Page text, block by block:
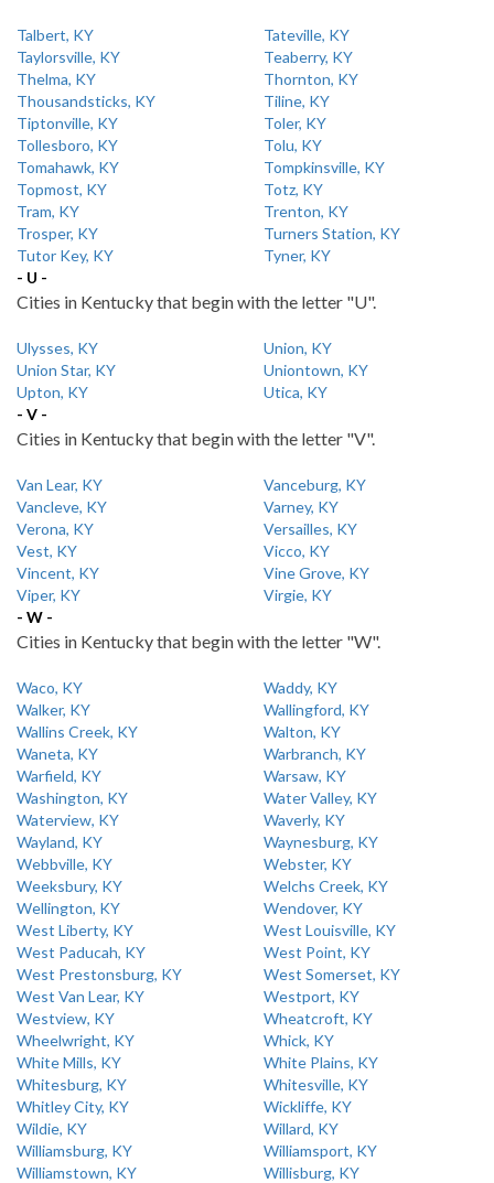
Talbert, KY
Tateville, KY
Taylorsville, KY
Teaberry, KY
Thelma, KY
Thornton, KY
Thousandsticks, KY
Tiline, KY
Tiptonville, KY
Toler, KY
Tollesboro, KY
Tolu, KY
Tomahawk, KY
Tompkinsville, KY
Topmost, KY
Totz, KY
Tram, KY
Trenton, KY
Trosper, KY
Turners Station, KY
Tutor Key, KY
Tyner, KY
- U -
Cities in Kentucky that begin with the letter "U".
Ulysses, KY
Union, KY
Union Star, KY
Uniontown, KY
Upton, KY
Utica, KY
- V -
Cities in Kentucky that begin with the letter "V".
Van Lear, KY
Vanceburg, KY
Vancleve, KY
Varney, KY
Verona, KY
Versailles, KY
Vest, KY
Vicco, KY
Vincent, KY
Vine Grove, KY
Viper, KY
Virgie, KY
- W -
Cities in Kentucky that begin with the letter "W".
Waco, KY
Waddy, KY
Walker, KY
Wallingford, KY
Wallins Creek, KY
Walton, KY
Waneta, KY
Warbranch, KY
Warfield, KY
Warsaw, KY
Washington, KY
Water Valley, KY
Waterview, KY
Waverly, KY
Wayland, KY
Waynesburg, KY
Webbville, KY
Webster, KY
Weeksbury, KY
Welchs Creek, KY
Wellington, KY
Wendover, KY
West Liberty, KY
West Louisville, KY
West Paducah, KY
West Point, KY
West Prestonsburg, KY
West Somerset, KY
West Van Lear, KY
Westport, KY
Westview, KY
Wheatcroft, KY
Wheelwright, KY
Whick, KY
White Mills, KY
White Plains, KY
Whitesburg, KY
Whitesville, KY
Whitley City, KY
Wickliffe, KY
Wildie, KY
Willard, KY
Williamsburg, KY
Williamsport, KY
Williamstown, KY
Willisburg, KY